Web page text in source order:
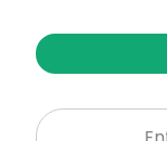
Rounded
Edge